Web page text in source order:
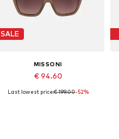
SALE
MISSONI
€ 94.60
Available sizes: 55
Last lowest price:€ 199.00-52%